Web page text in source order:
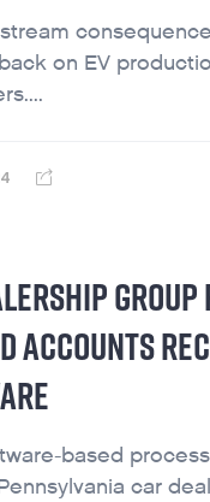
on EV
ACCOUNTS
based
car